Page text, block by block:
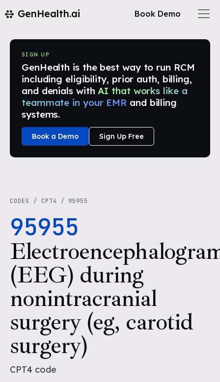
GenHealth.ai Book Demo
SIGN UP
GenHealth is the best way to run RCM
including eligibility, prior auth, billing,
and denials with AI that works like a
teammate in your EMR and billing
systems.
Book a Demo Sign Up Free
CODES / CPT4 / 95955
95955
(EEG) during
nonintracranial
surgery (eg, carotid
surgery)
CPT4 code